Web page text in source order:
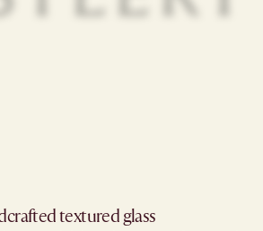
textured glass​